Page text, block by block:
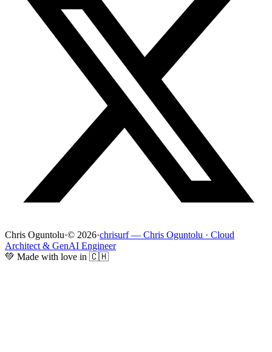
Chris Oguntolu·© 2026·chrisurf — Chris Oguntolu · Cloud
Architect & GenAI Engineer
💚 Made with love in 🇨🇭